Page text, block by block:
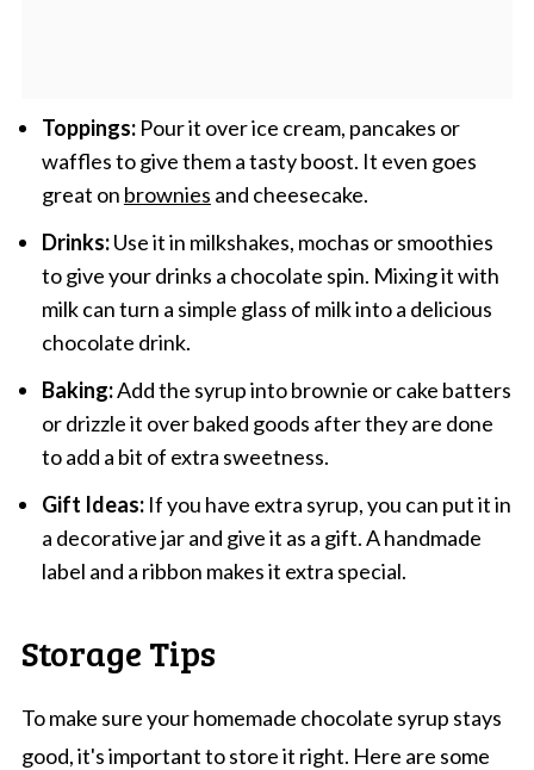
Toppings:Pour it over ice cream, pancakes or
waffles to give them a tasty boost. It even goes
great on brownies and cheesecake.
Drinks:Use it in milkshakes, mochas or smoothies
to give your drinks a chocolate spin. Mixing it with
milk can turn a simple glass of milk into a delicious
chocolate drink.
Baking:Add the syrup into brownie or cake batters
or drizzle it over baked goods after they are done
to add a bit of extra sweetness.
Gift Ideas:If you have extra syrup, you can put it in
a decorative jar and give it as a gift. A handmade
label and a ribbon makes it extra special.
Storage Tips
To make sure your homemade chocolate syrup stays
good, it's important to store it right. Here are some